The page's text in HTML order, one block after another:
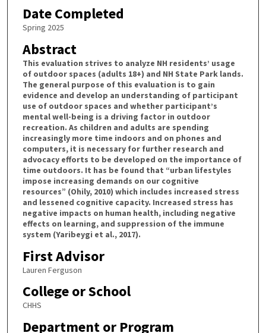
Date Completed
Spring 2025
Abstract
This evaluation strives to analyze NH residents’ usage
of outdoor spaces (adults 18+) and NH State Park lands.
The general purpose of this evaluation is to gain
evidence and develop an understanding of participant
use of outdoor spaces and whether participant’s
mental well-being is a driving factor in outdoor
recreation. As children and adults are spending
increasingly more time indoors and on phones and
computers, it is necessary for further research and
advocacy efforts to be developed on the importance of
time outdoors. It has be found that “urban lifestyles
impose increasing demands on our cognitive
resources” (Ohily, 2010) which includes increased stress
and lessened cognitive capacity. Increased stress has
negative impacts on human health, including negative
effects on learning, and suppression of the immune
system (Yaribeygi et al., 2017).
First Advisor
Lauren Ferguson
College or School
CHHS
Department or Program